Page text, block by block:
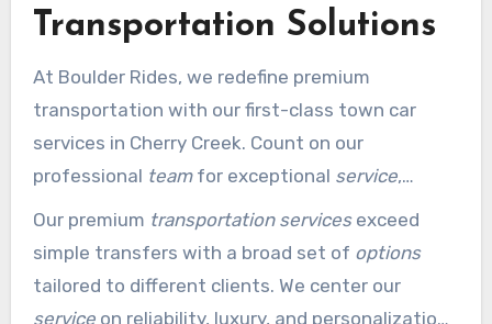
Transportation Solutions
At Boulder Rides, we redefine premium
transportation with our first-class town car
services in Cherry Creek. Count on our
professional teamfor exceptional service,
covering everything from business functions to
airport rides.
Our premium transportation servicesexceed
simple transfers with a broad set of options
tailored to different clients. We center our
serviceon reliability, luxury, and personalization